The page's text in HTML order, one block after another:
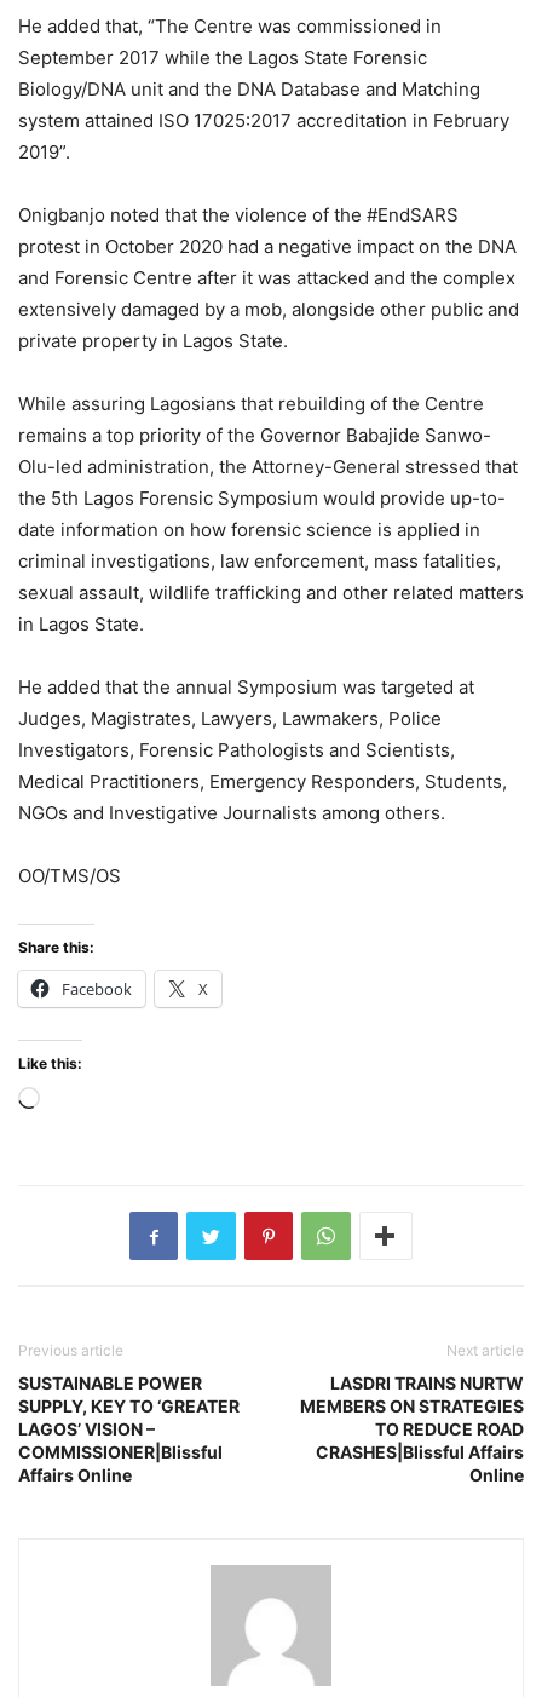
He added that, “The Centre was commissioned in
September 2017 while the Lagos State Forensic
Biology/DNA unit and the DNA Database and Matching
system attained ISO 17025:2017 accreditation in February
2019”.
Onigbanjo noted that the violence of the #EndSARS
protest in October 2020 had a negative impact on the DNA
and Forensic Centre after it was attacked and the complex
extensively damaged by a mob, alongside other public and
private property in Lagos State.
While assuring Lagosians that rebuilding of the Centre
remains a top priority of the Governor Babajide Sanwo-
Olu-led administration, the Attorney-General stressed that
the 5th Lagos Forensic Symposium would provide up-to-
date information on how forensic science is applied in
criminal investigations, law enforcement, mass fatalities,
sexual assault, wildlife trafficking and other related matters
in Lagos State.
He added that the annual Symposium was targeted at
Judges, Magistrates, Lawyers, Lawmakers, Police
Investigators, Forensic Pathologists and Scientists,
Medical Practitioners, Emergency Responders, Students,
NGOs and Investigative Journalists among others.
OO/TMS/OS
Share this:
Facebook X
Like this:
Loading…
Previous article
SUSTAINABLE POWER
SUPPLY, KEY TO ‘GREATER
LAGOS’ VISION –
COMMISSIONER|Blissful
Affairs Online
Next article
LASDRI TRAINS NURTW
MEMBERS ON STRATEGIES
TO REDUCE ROAD
CRASHES|Blissful Affairs
Online